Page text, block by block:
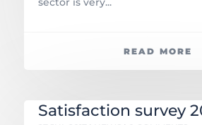
READ MORE
Satisfaction survey